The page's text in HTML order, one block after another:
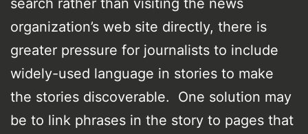
organization’s web site directly, there is
greater pressure for journalists to include
widely-used language in stories to make
the stories discoverable. One solution may
be to link phrases in the story to pages that